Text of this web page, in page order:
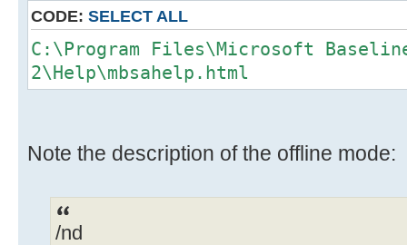
CODE: SELECT ALL
C:\Program Files\Microsoft
2\Help\mbsahelp.html
Note the description of the offline mode:
/nd